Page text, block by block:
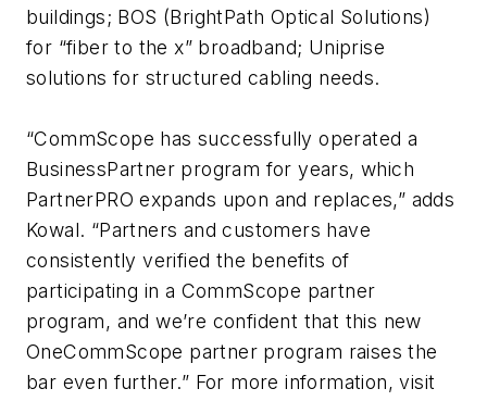
buildings; BOS (BrightPath Optical Solutions)
for “fiber to the x” broadband; Uniprise
solutions for structured cabling needs.
“CommScope has successfully operated a
BusinessPartner program for years, which
PartnerPRO expands upon and replaces,” adds
Kowal. “Partners and customers have
consistently verified the benefits of
participating in a CommScope partner
program, and we’re confident that this new
OneCommScope partner program raises the
bar even further.” For more information, visit